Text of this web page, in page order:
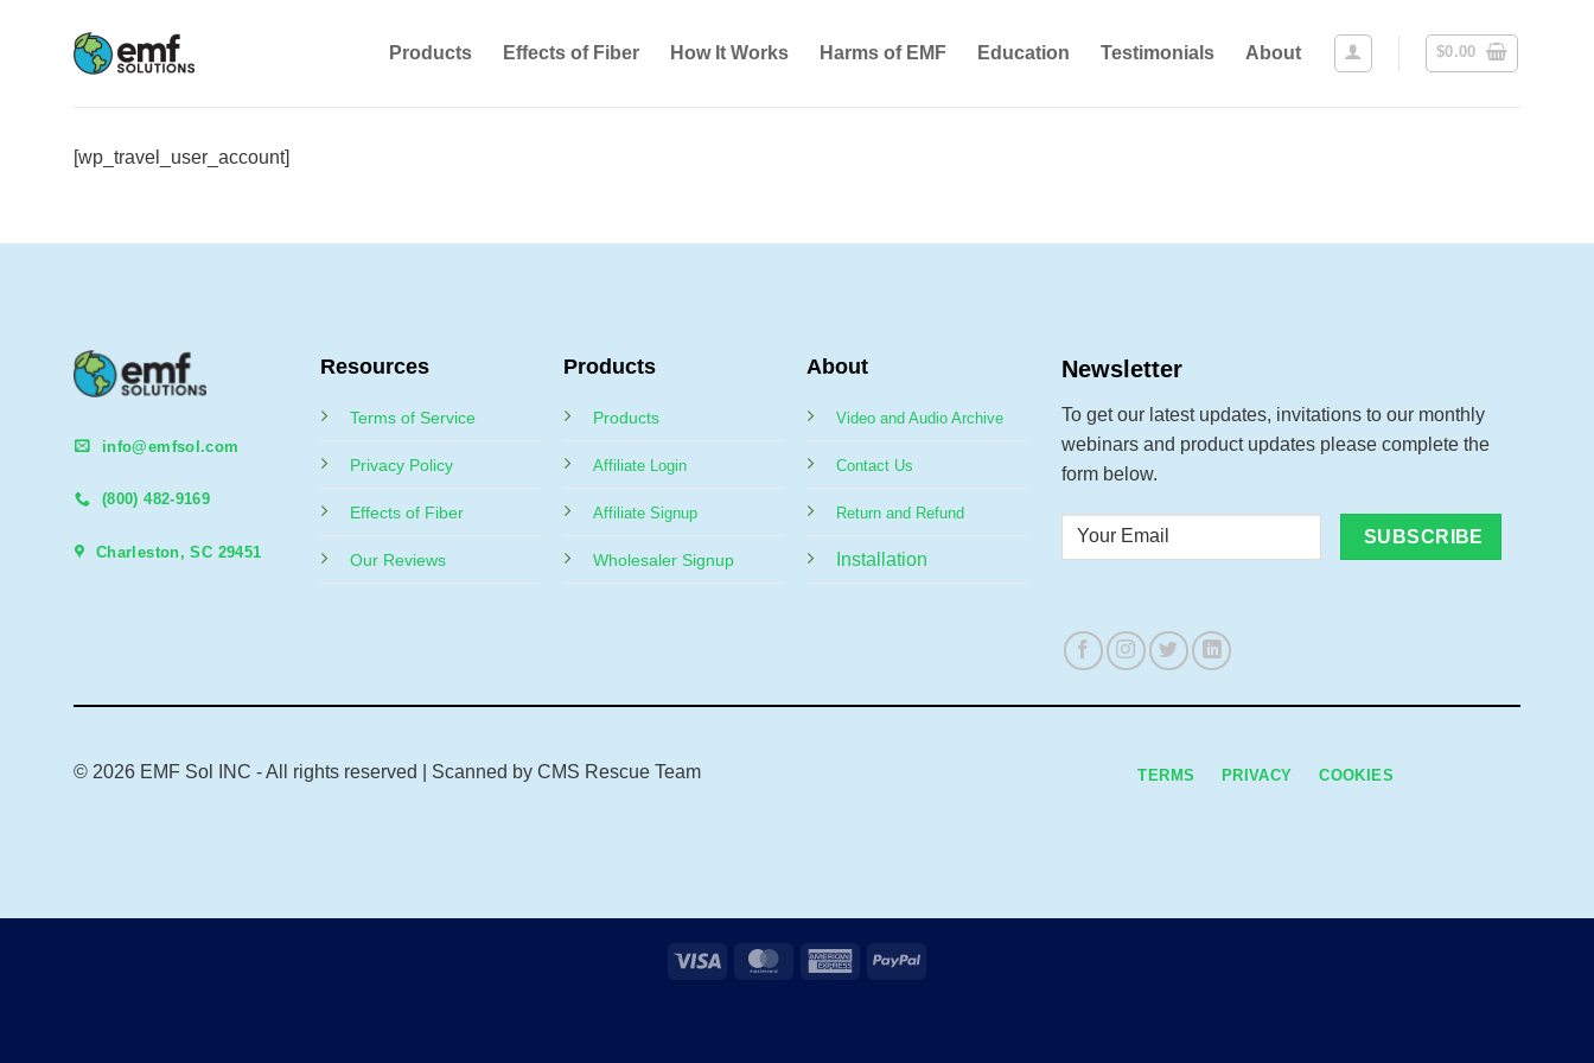
Products Effects of Fiber How It Works Harms of EMF Education Testimonials About $0.00
[wp_travel_user_account]
info@emfsol.com
(800) 482-9169
Charleston, SC 29451
Resources
Terms of Service
Privacy Policy
Effects of Fiber
Our Reviews
Products
Products
Affiliate Login
Affiliate Signup
Wholesaler Signup
About
Video and Audio Archive
Contact Us
Return and Refund
Installation
Newsletter
To get our latest updates, invitations to our monthly
webinars and product updates please complete the
form below.
Your
© 2026 EMF Sol INC - All rights reserved | Scanned by CMS Rescue Team TERMS PRIVACY COOKIES
Visa MasterCardAmericanPayPal